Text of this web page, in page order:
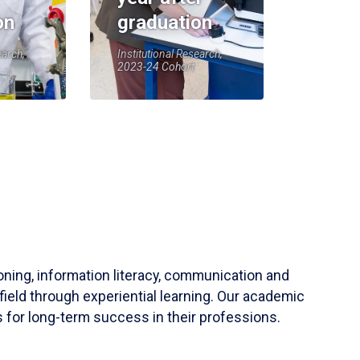
graduation
Institutional Research,
2023-24 Cohort
information literacy, communication and
through experiential learning. Our academic
for long-term success in their professions.